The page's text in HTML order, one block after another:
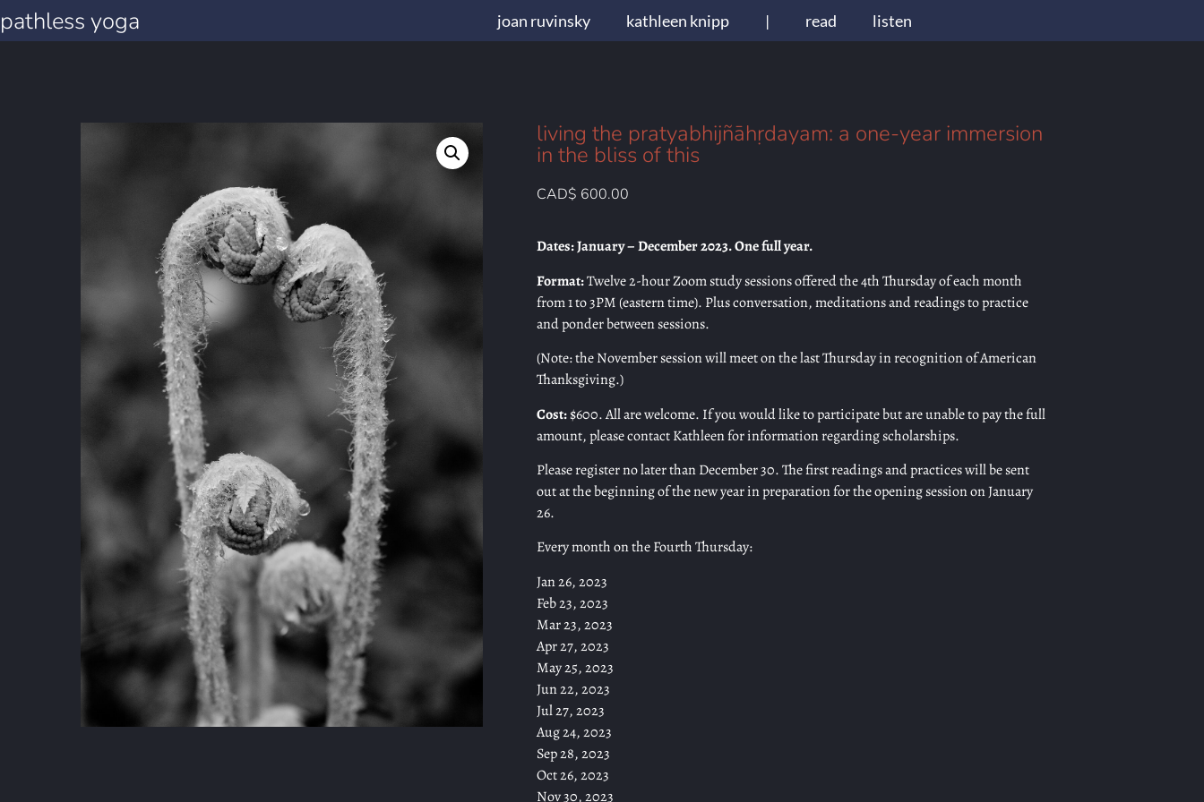
pathless yoga joan ruvinsky kathleen knipp | read listen
living the pratyabhijñāhṛdayam: a one-year immersion
in the bliss of this
CAD$ 600.00
Dates: January – December 2023. One full year.
Format:Twelve 2-hour Zoom study sessions offered the 4th Thursday of each month
from 1 to 3PM (eastern time). Plus conversation, meditations and readings to practice
and ponder between sessions.
(Note: the November session will meet on the last Thursday in recognition of American
Thanksgiving.)
Cost:$600. All are welcome. If you would like to participate but are unable to pay the full
amount, please contact Kathleen for information regarding scholarships.
Please register no later than December 30. The first readings and practices will be sent
out at the beginning of the new year in preparation for the opening session on January
26.
Every month on the Fourth Thursday:
Jan 26, 2023
Feb 23, 2023
Mar 23, 2023
Apr 27, 2023
May 25, 2023
Jun 22, 2023
Jul 27, 2023
Aug 24, 2023
Sep 28, 2023
Oct 26, 2023
Nov 30, 2023